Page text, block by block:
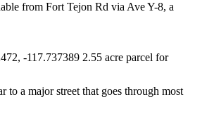
from Fort Tejon Rd via Ave Y-8, a
-117.737389 2.55 acre parcel for
a major street that goes through most